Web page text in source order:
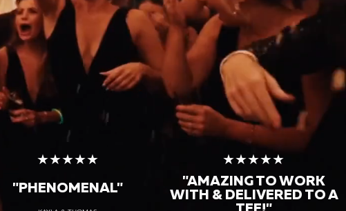
★★★★★
"PHENOMENAL"
★★★★★
"AMAZING TO WORK
WITH & DELIVERED TO A